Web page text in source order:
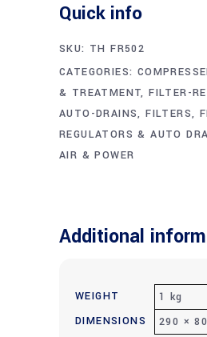
Quick info
SKU: TH FR502
CATEGORIES:
& TREATMENT,FILTER-
AUTO-DRAINS,FILTERS,
REGULATORS & AUTO
AIR & POWER
Additional
WEIGHT
1 kg
DIMENSIONS
290 ×